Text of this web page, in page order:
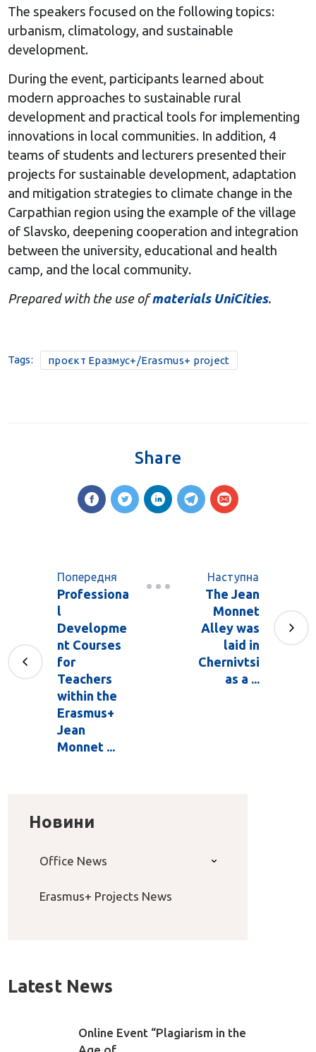
The speakers focused on the following topics:
urbanism, climatology, and sustainable
development.
During the event, participants learned about
modern approaches to sustainable rural
development and practical tools for implementing
innovations in local communities. In addition, 4
teams of students and lecturers presented their
projects for sustainable development, adaptation
and mitigation strategies to climate change in the
Carpathian region using the example of the village
of Slavsko, deepening cooperation and integration
between the university, educational and health
camp, and the local community.
Prepared with the use ofmaterials UniCities.
Tags: проєкт Еразмус+/Erasmus+ project
Share
Попередня
Professiona
l
Developme
nt Courses
for
Teachers
within the
Erasmus+
Jean
Monnet ...
Наступна
The Jean
Monnet
Alley was
laid in
Chernivtsi
as a ...
Новини
Office News
Erasmus+ Projects News
Latest News
Online Event “Plagiarism in the
Age of ...